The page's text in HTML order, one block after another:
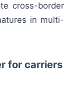
cross-border
in multi-
for carriers